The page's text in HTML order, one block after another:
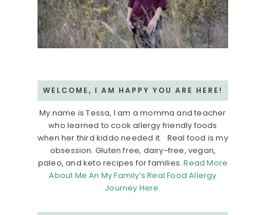
WELCOME, I AM HAPPY YOU ARE HERE!
My name is Tessa, I am a momma and teacher
who learned to cook allergy friendly foods
when her third kiddo needed it. Real food is my
obsession. Gluten free, dairy-free, vegan,
paleo, and keto recipes for families.Read More
About Me An My Family’s Real Food Allergy
Journey Here.